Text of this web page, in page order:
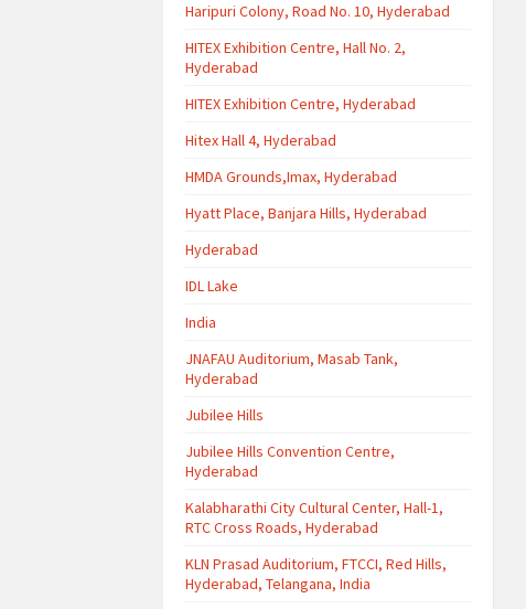
Haripuri Colony, Road No. 10, Hyderabad
HITEX Exhibition Centre, Hall No. 2,
Hyderabad
HITEX Exhibition Centre, Hyderabad
Hitex Hall 4, Hyderabad
HMDA Grounds,Imax, Hyderabad
Hyatt Place, Banjara Hills, Hyderabad
Hyderabad
IDL Lake
India
JNAFAU Auditorium, Masab Tank,
Hyderabad
Jubilee Hills
Jubilee Hills Convention Centre,
Hyderabad
Kalabharathi City Cultural Center, Hall-1,
RTC Cross Roads, Hyderabad
KLN Prasad Auditorium, FTCCI, Red Hills,
Hyderabad, Telangana, India